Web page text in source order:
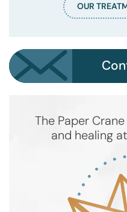
OUR
The Paper
and healing